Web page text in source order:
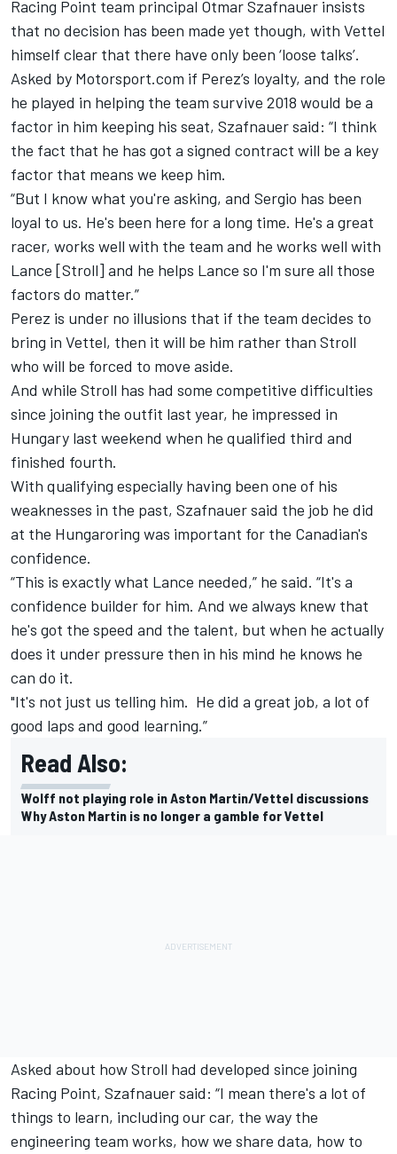
Racing Point team principal Otmar Szafnauer insists
that no decision has been made yet though, with Vettel
himself clear that there have only been ‘loose talks’.
Asked by Motorsport.com if Perez’s loyalty, and the role
he played in helping the team survive 2018 would be a
factor in him keeping his seat, Szafnauer said: “I think
the fact that he has got a signed contract will be a key
factor that means we keep him.
“But I know what you're asking, and Sergio has been
loyal to us. He's been here for a long time. He's a great
racer, works well with the team and he works well with
Lance [Stroll] and he helps Lance so I'm sure all those
factors do matter.”
Perez is under no illusions that if the team decides to
bring in Vettel, then it will be him rather than Stroll
who will be forced to move aside.
And while Stroll has had some competitive difficulties
since joining the outfit last year, he impressed in
Hungary last weekend when he qualified third and
finished fourth.
With qualifying especially having been one of his
weaknesses in the past, Szafnauer said the job he did
at the Hungaroring was important for the Canadian's
confidence.
“This is exactly what Lance needed,” he said. “It's a
confidence builder for him. And we always knew that
he's got the speed and the talent, but when he actually
does it under pressure then in his mind he knows he
can do it.
"It's not just us telling him. He did a great job, a lot of
good laps and good learning.”
Read Also:
Wolff not playing role in Aston Martin/Vettel discussions
Why Aston Martin is no longer a gamble for Vettel
Asked about how Stroll had developed since joining
Racing Point, Szafnauer said: “I mean there's a lot of
things to learn, including our car, the way the
engineering team works, how we share data, how to